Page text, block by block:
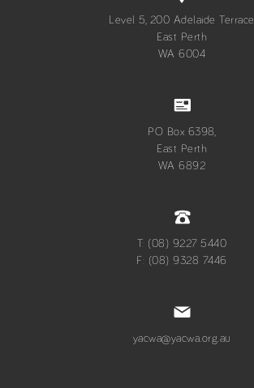
Level 5, 200 Adelaide Terrace
East Perth
WA 6004
PO Box 6398,
East Perth
WA 6892
T: (08) 9227 5440
F: (08) 9328 7446
yacwa@yacwa.org.au